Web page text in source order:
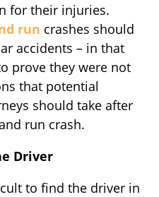
for their injuries.
run crashes should
accidents – in that
prove they were not
that potential
should take after
run crash.
Driver
to find the driver in